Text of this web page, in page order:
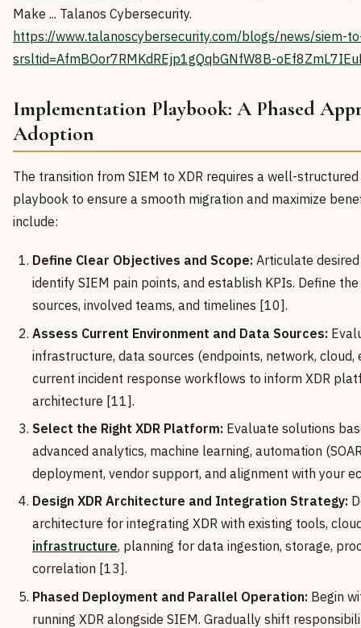
Make ... Talanos Cybersecurity.
https://www.talanoscybersecurity.com/blogs/news/siem-
srsltid=AfmBOor7RMKdREjp1gQqbGNfW8B-
Implementation Playbook: A Phased
Adoption
The transition from SIEM to XDR requires a well-
playbook to ensure a smooth migration and maximize
include:
Define Clear Objectives and Scope: Articulate
identify SIEM pain points, and establish KPIs. Define
sources, involved teams, and timelines [10].
Assess Current Environment and Data Sources:
infrastructure, data sources (endpoints, network, cloud,
current incident response workflows to inform XDR
architecture [11].
Select the Right XDR Platform: Evaluate solutions
advanced analytics, machine learning, automation
deployment, vendor support, and alignment with your
Design XDR Architecture and Integration Strategy:
architecture for integrating XDR with existing tools,
infrastructure, planning for data ingestion, storage,
correlation [13].
Phased Deployment and Parallel Operation: Begin
running XDR alongside SIEM. Gradually shift